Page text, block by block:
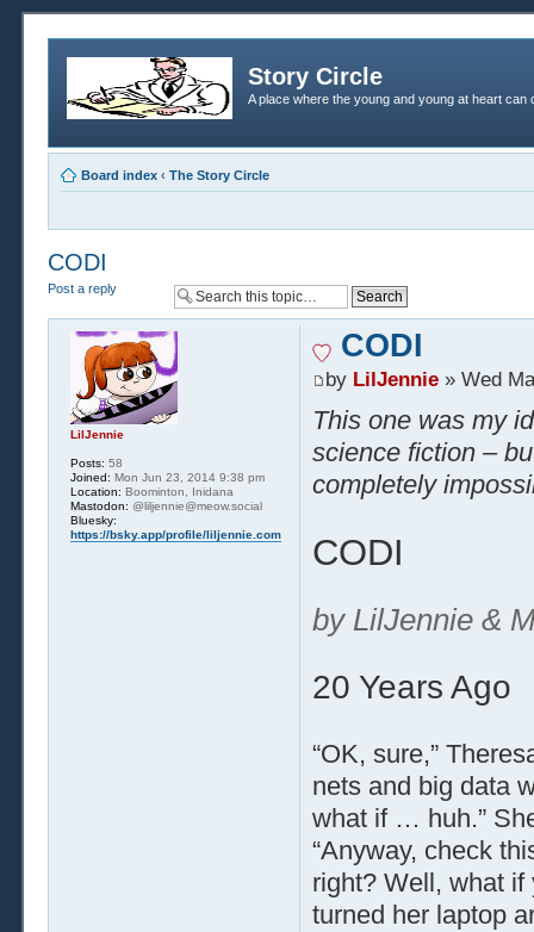
Story Circle
A place where the young and young at heart
Board index ‹ The Story Circle
CODI
Post a reply
CODI
by LilJennie» Wed
This one was my
science fiction –
completely
CODI
by LilJennie &
20 Years Ago
“OK, sure,”
nets and big data
what if … huh.”
“Anyway, check
right? Well, what if
turned her laptop
LilJennie
Posts: 58
Joined: Mon Jun 23, 2014 9:38 pm
Location: Boominton, Inidana
Mastodon: @liljennie@meow.social
Bluesky:
https://bsky.app/profile/liljennie.com